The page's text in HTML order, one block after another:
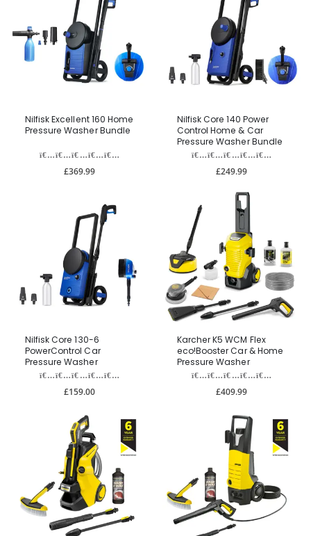
Nilfisk Excellent 160 Home
Pressure Washer Bundle
£369.99
Nilfisk Core 140 Power
Control Home & Car
Pressure Washer Bundle
£249.99
Nilfisk Core 130-6
PowerControl Car
Pressure Washer
£159.00
Karcher K5 WCM Flex
eco!Booster Car & Home
Pressure Washer
£409.99